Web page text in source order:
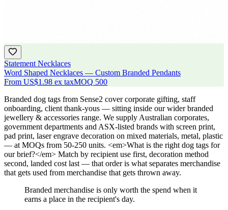
Statement Necklaces
Word Shaped Necklaces — Custom Branded Pendants
From US$1.98 ex taxMOQ 500
Branded dog tags from Sense2 cover corporate gifting, staff
onboarding, client thank-yous — sitting inside our wider branded
jewellery & accessories range. We supply Australian corporates,
government departments and ASX-listed brands with screen print,
pad print, laser engrave decoration on mixed materials, metal, plastic
— at MOQs from 50-250 units. <em>What is the right dog tags for
our brief?</em> Match by recipient use first, decoration method
second, landed cost last — that order is what separates merchandise
that gets used from merchandise that gets thrown away.
Branded merchandise is only worth the spend when it
earns a place in the recipient's day.